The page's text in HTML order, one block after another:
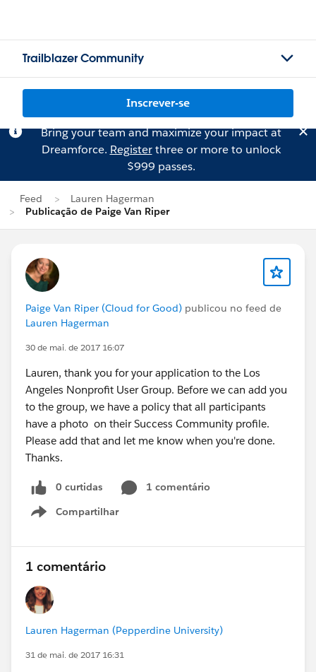
Trailblazer Community
Inscrever-se
Bring your team and maximize your impact at
Dreamforce. Registerthree or more to unlock
$999 passes.
Feed
Lauren Hagerman
Publicação de Paige Van Riper
Paige Van Riper (Cloud for Good) publicou no feed de
Lauren Hagerman
30 de mai. de 2017 16:07
Lauren, thank you for your application to the Los
Angeles Nonprofit User Group. Before we can add you
to the group, we have a policy that all participants
have a photo on their Success Community profile.
Please add that and let me know when you're done.
Thanks.
0 curtidas
1 comentário
Compartilhar
Show menu
1 comentário
Lauren Hagerman (Pepperdine University)
31 de mai. de 2017 16:31